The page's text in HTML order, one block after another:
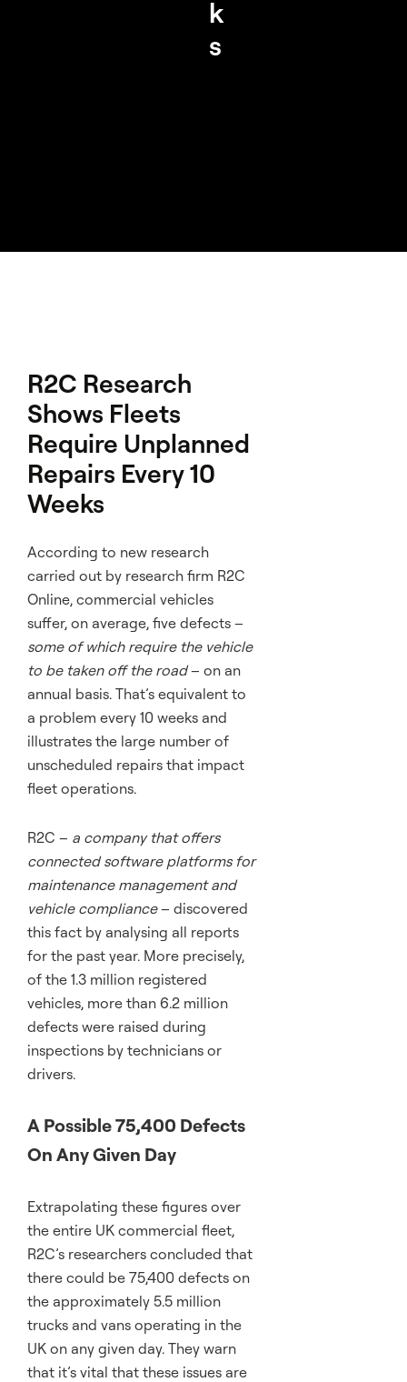
k
s
R2C Research
Shows Fleets
Require Unplanned
Repairs Every 10
Weeks
According to new research
carried out by research firm R2C
Online, commercial vehicles
suffer, on average, five defects –
some of which require the vehicle
to be taken off the road– on an
annual basis. That’s equivalent to
a problem every 10 weeks and
illustrates the large number of
unscheduled repairs that impact
fleet operations.
R2C – a company that offers
connected software platforms for
maintenance management and
vehicle compliance– discovered
this fact by analysing all reports
for the past year. More precisely,
of the 1.3 million registered
vehicles, more than 6.2 million
defects were raised during
inspections by technicians or
drivers.
A Possible 75,400 Defects
On Any Given Day
Extrapolating these figures over
the entire UK commercial fleet,
R2C’s researchers concluded that
there could be 75,400 defects on
the approximately 5.5 million
trucks and vans operating in the
UK on any given day. They warn
that it’s vital that these issues are